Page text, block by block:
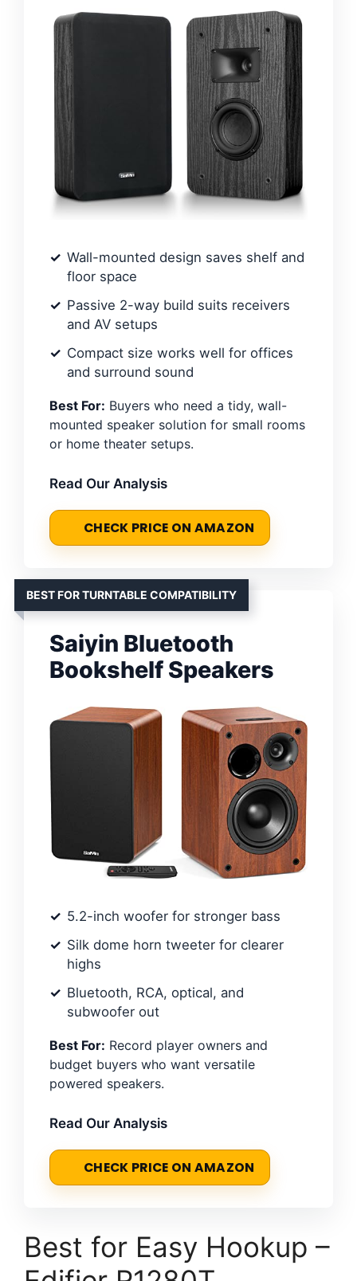
Wall-mounted design saves shelf and
floor space
Passive 2-way build suits receivers
and AV setups
Compact size works well for offices
and surround sound
Best For: Buyers who need a tidy, wall-
mounted speaker solution for small rooms
or home theater setups.
Read Our Analysis
CHECK PRICE ON AMAZON
BEST FOR TURNTABLE COMPATIBILITY
Saiyin Bluetooth
Bookshelf Speakers
5.2-inch woofer for stronger bass
Silk dome horn tweeter for clearer
highs
Bluetooth, RCA, optical, and
subwoofer out
Best For: Record player owners and
budget buyers who want versatile
powered speakers.
Read Our Analysis
CHECK PRICE ON AMAZON
Best for Easy Hookup –